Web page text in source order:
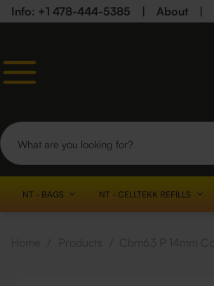
Info: +1 478-444-5385 About
NT - BAGS NT - CELLTEKK REFILLS